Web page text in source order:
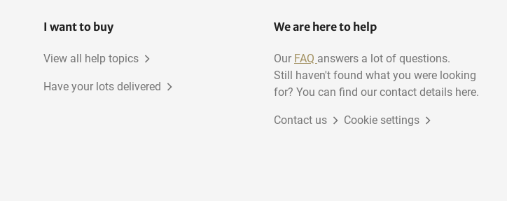
I want to buy
View all help topics
Have your lots delivered
We are here to help
Our FAQ answers a lot of questions.
Still haven't found what you were looking
for? You can find our contact details here.
Contact us Cookie settings